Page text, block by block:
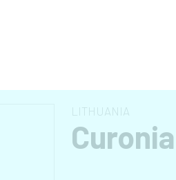
LITHUANIA